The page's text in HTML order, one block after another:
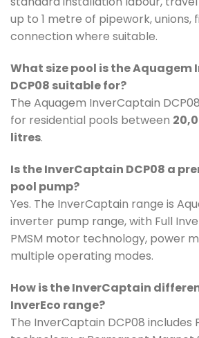
up to 1 metre of pipework, unions,
connection where suitable.
What size pool is the Aquagem
DCP08 suitable for?
The Aquagem InverCaptain
for residential pools between
litres.
Is the InverCaptain DCP08 a
pool pump?
Yes. The InverCaptain range is
inverter pump range, with Full
PMSM motor technology, power
multiple operating modes.
How is the InverCaptain
InverEco range?
The InverCaptain DCP08 includes